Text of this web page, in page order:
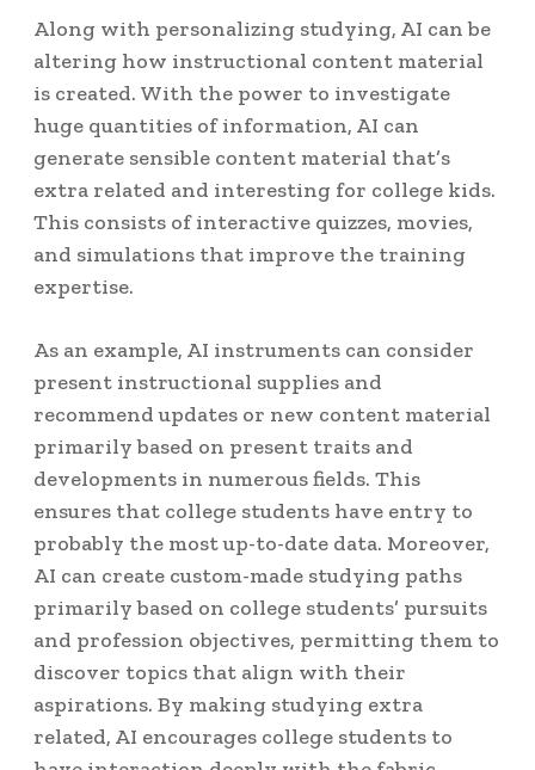
Along with personalizing studying, AI can be
altering how instructional content material
is created. With the power to investigate
huge quantities of information, AI can
generate sensible content material that’s
extra related and interesting for college kids.
This consists of interactive quizzes, movies,
and simulations that improve the training
expertise.
As an example, AI instruments can consider
present instructional supplies and
recommend updates or new content material
primarily based on present traits and
developments in numerous fields. This
ensures that college students have entry to
probably the most up-to-date data. Moreover,
AI can create custom-made studying paths
primarily based on college students’ pursuits
and profession objectives, permitting them to
discover topics that align with their
aspirations. By making studying extra
related, AI encourages college students to